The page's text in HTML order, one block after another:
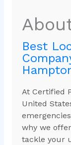
Best
At Certified
United
why we
tackle your